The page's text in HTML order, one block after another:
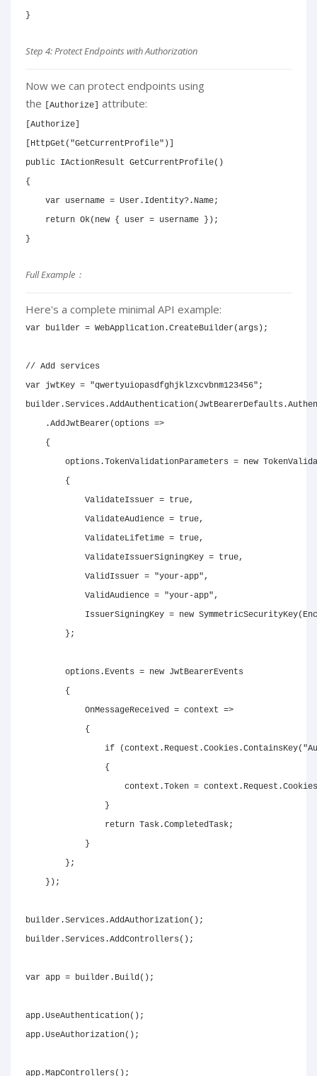
}
Step 4: Protect Endpoints with Authorization
Now we can protect endpoints using
the
[Authorize] attribute:
Authorize]
HttpGet ( "GetCurrentProfile" )
public IActionResult GetCurrentProfile( )
{
var username = User. Identity?. Name;
return Ok( new { user = username } ) ;
}
Full Example :
Here's a complete minimal API example:
var builder = WebApplication.CreateBuilder(args ) ;
// Add services
var jwtKey = "qwertyuiopasdfghjklzxcvbnm123456" ;
builder.Services .AddAuthentication( JwtBearerDefaults .
.AddJwtBearer(options =>
{
        options
.TokenValidationParameters = new
{
            ValidateIssuer
= true,
            ValidateAudience
= true,
            ValidateLifetime
= true,
            ValidateIssuerSigningKey
= true,
            ValidIssuer
= "your-app",
            ValidAudience
= "your-app",
            IssuerSigningKey
= new SymmetricSecurityKey(
} ;
        options
. Events = new JwtBearerEvents
{
            OnMessageReceived
= context =>
{
if
(context . Request .Cookies .ContainsKey(
{
                    context
.Token = context . Request .Cookies
}
return Task.CompletedTask;
}
} ;
} ) ;
builder.Services .AddAuthorization( ) ;
builder.Services .AddControllers ( ) ;
var app = builder. Build( ) ;
app.UseAuthentication( ) ;
app.UseAuthorization( ) ;
app.MapControllers ( ) ;